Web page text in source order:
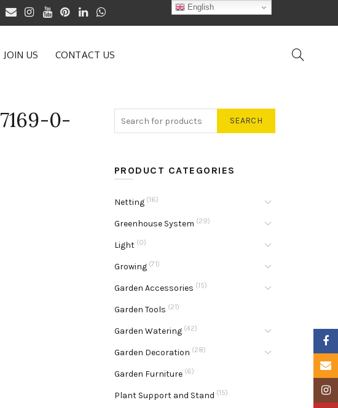
JOIN US CONTACT US
0-
SEARCH
PRODUCT CATEGORIES
Netting (16)
Greenhouse System (29)
Light (0)
Growing (71)
Garden Accessories (15)
Garden Tools (21)
Garden Watering (42)
Garden Decoration (28)
Garden Furniture (6)
Plant Support and Stand (15)
English
Email